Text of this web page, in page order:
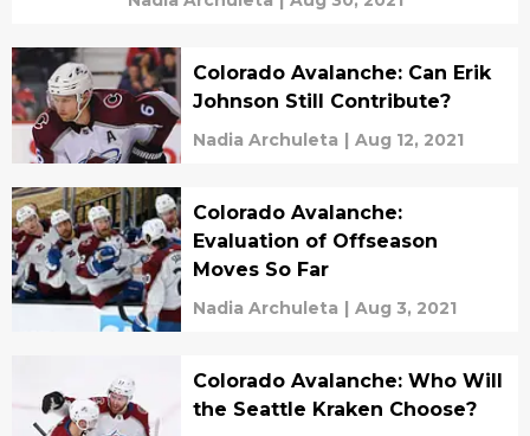
Colorado Avalanche: Can Erik
Johnson Still Contribute?
Nadia Archuleta | Aug 12, 2021
Colorado Avalanche:
Evaluation of Offseason
Moves So Far
Nadia Archuleta | Aug 3, 2021
Colorado Avalanche: Who Will
the Seattle Kraken Choose?